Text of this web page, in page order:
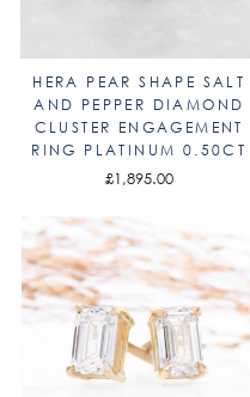
HERA PEAR SHAPE SALT
AND PEPPER DIAMOND
CLUSTER ENGAGEMENT
RING PLATINUM 0.50CT
£1,895.00